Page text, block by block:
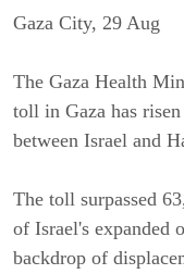
Gaza City, 29 Aug
The Gaza Health
toll in Gaza has
between Israel and
The toll surpassed
of Israel's expanded
backdrop of